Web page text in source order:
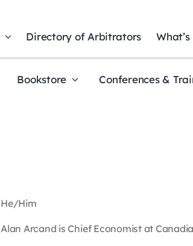
Directory of Arbitrators
Bookstore Conferences &
He/Him
Alan Arcand is Chief Economist at